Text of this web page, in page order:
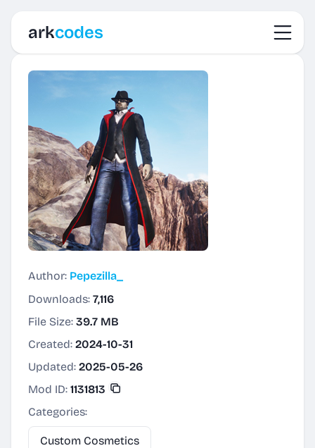
arkcodes
Author: Pepezilla_
Downloads: 7,116
File Size: 39.7 MB
Created: 2024-10-31
Updated: 2025-05-26
Mod ID: 1131813
Categories:
Custom Cosmetics